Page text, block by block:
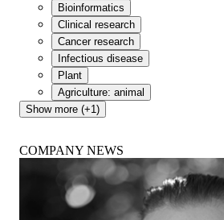
Bioinformatics
Clinical research
Cancer research
Infectious disease
Plant
Agriculture: animal
Show more (+1)
COMPANY NEWS